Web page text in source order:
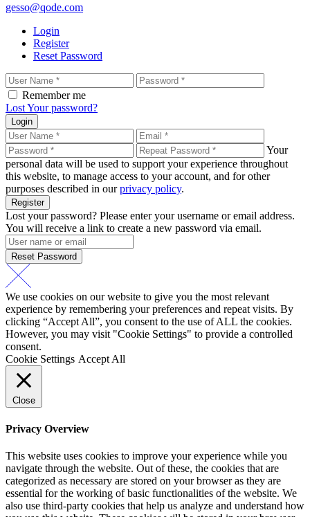
gesso@qode.com
Login
Register
Reset Password
Remember me
Lost Your password?
Login
Your
personal data will be used to support your experience throughout
this website, to manage access to your account, and for other
purposes described in ourprivacy policy.
Register
Lost your password? Please enter your username or email address.
You will receive a link to create a new password via email.
Reset Password
We use cookies on our website to give you the most relevant
experience by remembering your preferences and repeat visits. By
clicking “Accept All”, you consent to the use of ALL the cookies.
However, you may visit "Cookie Settings" to provide a controlled
consent.
Cookie Settings Accept All
Close
Privacy Overview
This website uses cookies to improve your experience while you
navigate through the website. Out of these, the cookies that are
categorized as necessary are stored on your browser as they are
essential for the working of basic functionalities of the website. We
also use third-party cookies that help us analyze and understand how